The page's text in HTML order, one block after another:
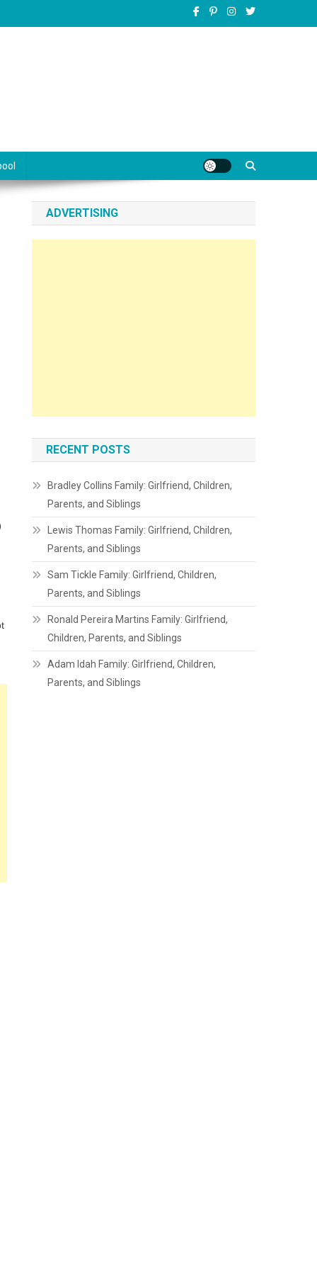
ADVERTISING
RECENT POSTS
Bradley Collins Family: Girlfriend, Children,
Parents, and Siblings
Lewis Thomas Family: Girlfriend, Children,
Parents, and Siblings
Sam Tickle Family: Girlfriend, Children,
Parents, and Siblings
Ronald Pereira Martins Family: Girlfriend,
Children, Parents, and Siblings
Adam Idah Family: Girlfriend, Children,
Parents, and Siblings